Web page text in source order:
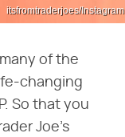
itsfromtraderjoes/Instagram
of the
changing
So that you
Joe's